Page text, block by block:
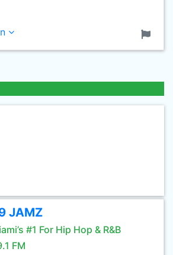
JAMZ
#1 For Hip Hop & R&B
FM